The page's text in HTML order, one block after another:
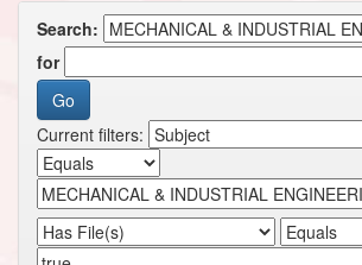
Search:
for
Current filters: